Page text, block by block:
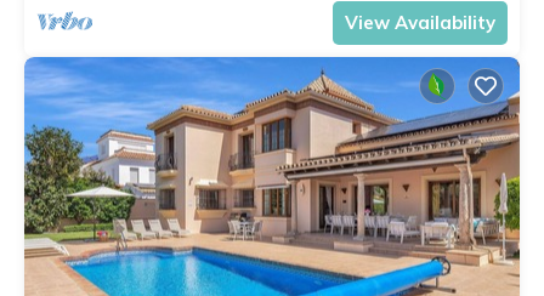
View Availability